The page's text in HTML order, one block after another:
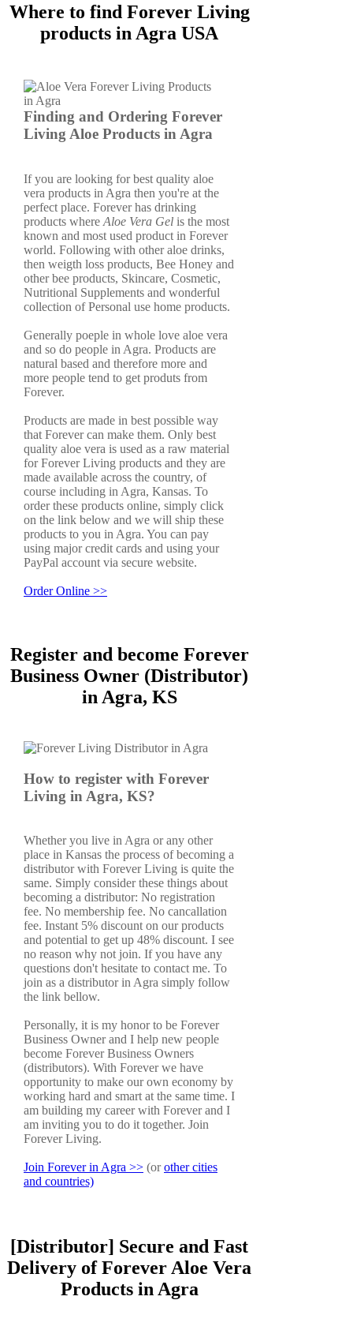
Where to find Forever Living
products in Agra USA
Finding and Ordering Forever
Living Aloe Products in Agra
If you are looking for best quality aloe
vera products in Agra then you're at the
perfect place. Forever has drinking
products where Aloe Vera Gel is the most
known and most used product in Forever
world. Following with other aloe drinks,
then weigth loss products, Bee Honey and
other bee products, Skincare, Cosmetic,
Nutritional Supplements and wonderful
collection of Personal use home products.
Generally poeple in whole love aloe vera
and so do people in Agra. Products are
natural based and therefore more and
more people tend to get produts from
Forever.
Products are made in best possible way
that Forever can make them. Only best
quality aloe vera is used as a raw material
for Forever Living products and they are
made available across the country, of
course including in Agra, Kansas. To
order these products online, simply click
on the link below and we will ship these
products to you in Agra. You can pay
using major credit cards and using your
PayPal account via secure website.
Order Online >>
Register and become Forever
Business Owner (Distributor)
in Agra, KS
How to register with Forever
Living in Agra, KS?
Whether you live in Agra or any other
place in Kansas the process of becoming a
distributor with Forever Living is quite the
same. Simply consider these things about
becoming a distributor: No registration
fee. No membership fee. No cancallation
fee. Instant 5% discount on our products
and potential to get up 48% discount. I see
no reason why not join. If you have any
questions don't hesitate to contact me. To
join as a distributor in Agra simply follow
the link bellow.
Personally, it is my honor to be Forever
Business Owner and I help new people
become Forever Business Owners
(distributors). With Forever we have
opportunity to make our own economy by
working hard and smart at the same time. I
am building my career with Forever and I
am inviting you to do it together. Join
Forever Living.
Join Forever in Agra >> (orother cities
and countries)
[Distributor] Secure and Fast
Delivery of Forever Aloe Vera
Products in Agra